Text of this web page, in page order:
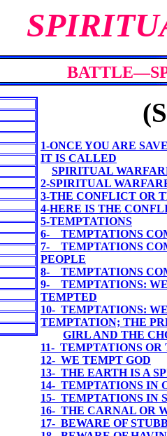
1-ONCE YOU ARE
IT IS CALLED
SPIRITUAL
2-SPIRITUAL
3-THE CONFLICT OR
4-HERE IS THE
5-TEMPTATIONS
6- TEMPTATIONS
7- TEMPTATIONS
PEOPLE
8- TEMPTATIONS
9- TEMPTATIONS:
TEMPTED
10- TEMPTATIONS:
TEMPTATION; THE
GIRL AND THE
11- TEMPTATIONS OR
12- WE TEMPT GOD
13- THE EARTH IS A
14- TEMPTATIONS IN
15- TEMPTATIONS IN
16- THE CARNAL OR
17- BEWARE OF